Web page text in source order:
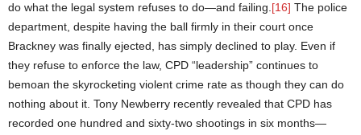
do what the legal system refuses to do—and failing. [16] The police
department, despite having the ball firmly in their court once
Brackney was finally ejected, has simply declined to play. Even if
they refuse to enforce the law, CPD “leadership” continues to
bemoan the skyrocketing violent crime rate as though they can do
nothing about it. Tony Newberry recently revealed that CPD has
recorded one hundred and sixty-two shootings in six months—